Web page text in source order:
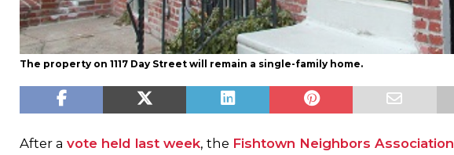
The property on 1117 Day Street will remain a single-family home.
After a vote held last week, the Fishtown Neighbors Association